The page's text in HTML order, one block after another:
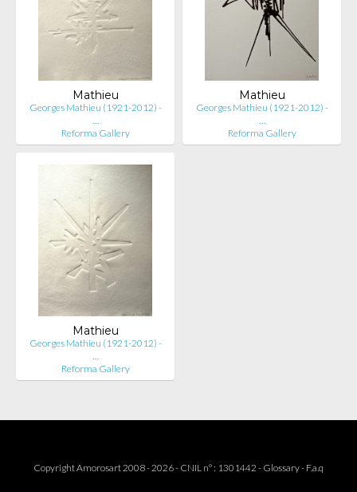
Mathieu
Georges Mathieu (1921-2012) -
…
Reforma Gallery
Mathieu
Georges Mathieu (1921-2012) -
…
Reforma Gallery
Mathieu
Georges Mathieu (1921-2012) -
…
Reforma Gallery
Copyright Amorosart 2008 - 2026 - CNIL n° : 1301442 - Glossary- F.a.q